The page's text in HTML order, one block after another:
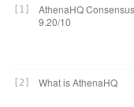
1
AthenaHQ
9.20/10
2 What is AthenaHQ